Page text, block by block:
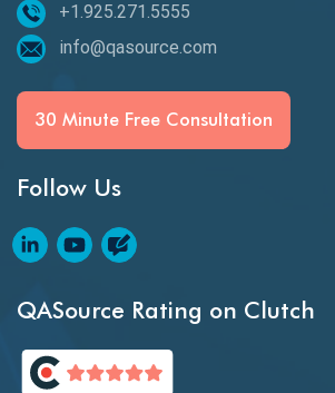
BI Testing
Blockchain QA
Blockchain Testing
Blockchain Wallet Apps
+1.925.271.5555
info@qasource.com
30 Minute Free Consultation
Follow Us
QASource Rating on Clutch